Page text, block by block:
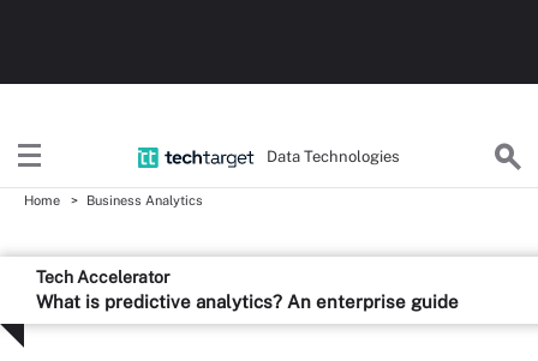
Data Technologies
Home Business Analytics
Tech Accelerator
What is predictive analytics? An enterprise guide